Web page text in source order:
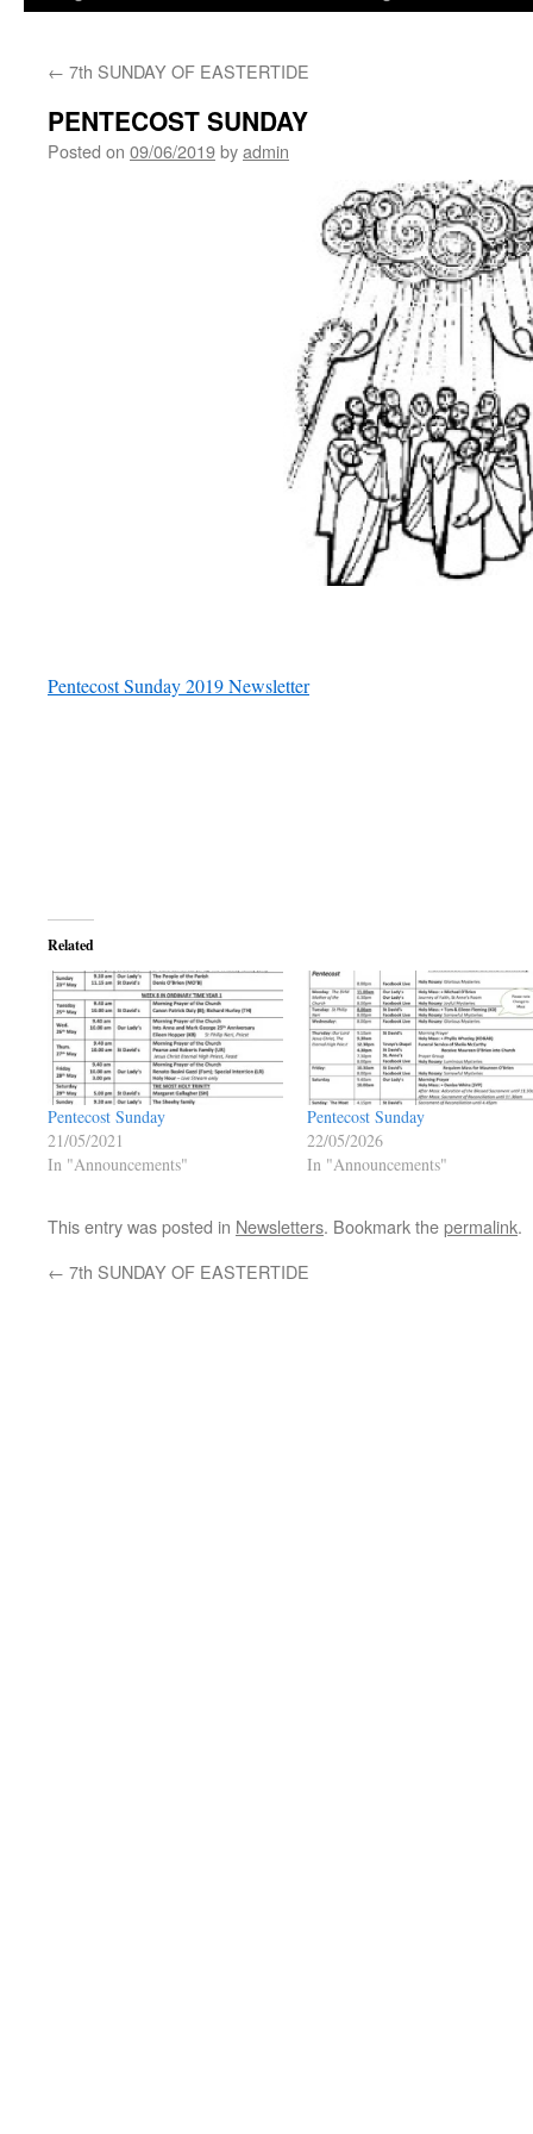
← 7th SUNDAY OF EASTERTIDE
PENTECOST SUNDAY
Posted on 09/06/2019byadmin
Pentecost Sunday 2019 Newsletter
Related
Pentecost Sunday
21/05/2021
In "Announcements"
Pentecost Sunday
22/05/2026
In "Announcements"
This entry was posted in Newsletters. Bookmark thepermalink.
← 7th SUNDAY OF EASTERTIDE